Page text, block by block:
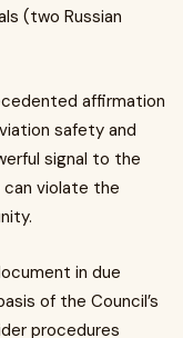
(two Russian
affirmation
safety and
signal to the
violate the
in due
of the Council’s
procedures